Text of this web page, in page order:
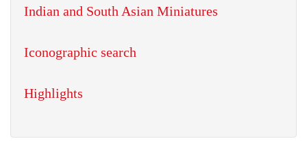
Indian and South Asian Miniatures
Iconographic search
Highlights